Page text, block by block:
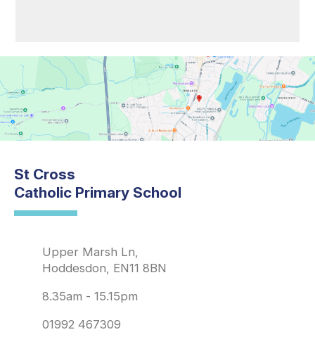
St Cross
Catholic Primary School
Upper Marsh Ln,
Hoddesdon, EN11 8BN
8.35am - 15.15pm
01992 467309